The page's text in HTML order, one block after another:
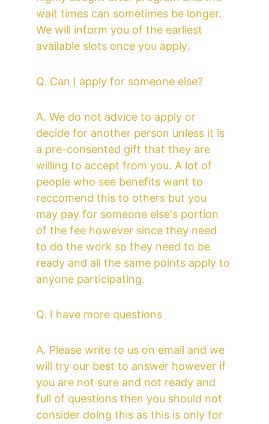
wait times can sometimes be longer.
We will inform you of the earliest
available slots once you apply.
Q. Can I apply for someone else?
A. We do not advice to apply or
decide for another person unless it is
a pre-consented gift that they are
willing to accept from you. A lot of
people who see benefits want to
reccomend this to others but you
may pay for someone else's portion
of the fee however since they need
to do the work so they need to be
ready and all the same points apply to
anyone participating.
Q. I have more questions
A. Please write to us on email and we
will try our best to answer however if
you are not sure and not ready and
full of questions then you should not
consider doing this as this is only for